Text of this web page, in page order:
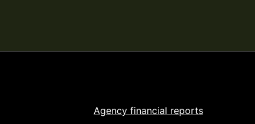
Agency financial reports